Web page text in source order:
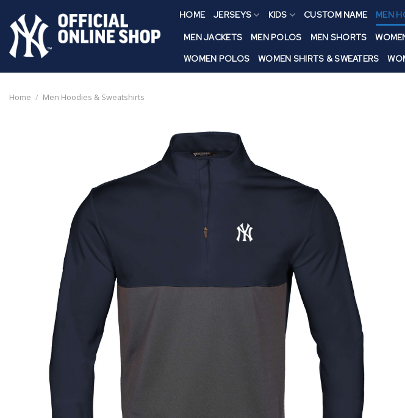
content
HOME JERSEYS KIDS CUSTOM NAME MEN
MEN JACKETS MEN POLOS MEN SHORTS
WOMEN POLOS
WOMEN SHIRTS & SWEATERS
Home / Men Hoodies & Sweatshirts